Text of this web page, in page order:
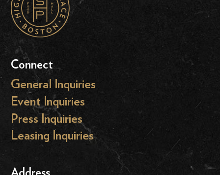
Connect
General Inquiries
Event Inquiries
Press Inquiries
Leasing Inquiries